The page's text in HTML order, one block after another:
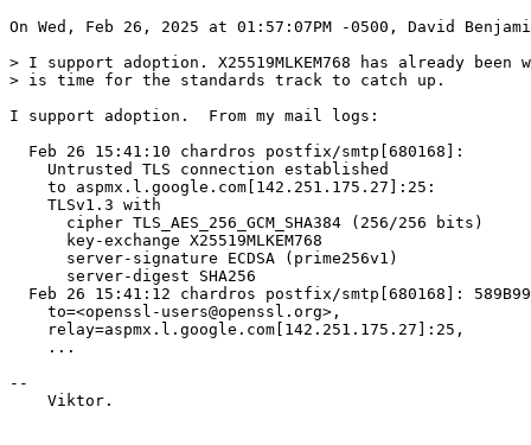
On Wed, Feb 26, 2025 at 01:57:07PM -0500, David
> I support adoption. X25519MLKEM768 has already
> is time for the standards track to catch up.
I support adoption.  From my mail logs:
  Feb 26 15:41:10 chardros postfix/smtp[680168]:
    Untrusted TLS connection established
    to aspmx.l.google.com[142.251.175.27]:25:
    TLSv1.3 with
      cipher TLS_AES_256_GCM_SHA384 (256/256 bits)
      key-exchange X25519MLKEM768
      server-signature ECDSA (prime256v1)
      server-digest SHA256
Feb 26 15:41:12 chardros postfix/smtp[680168]:
    to=<openssl-users@openssl.org>,
    relay=aspmx.l.google.com[142.251.175.27]:25,
    ...
--
    Viktor.